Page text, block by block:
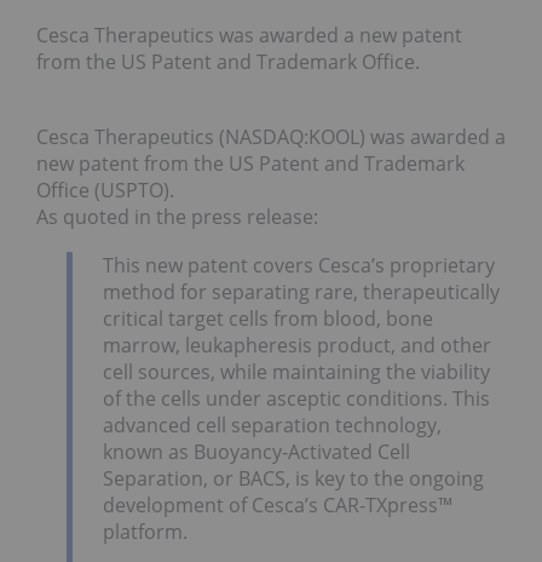
Cesca Therapeutics was awarded a new patent
from the US Patent and Trademark Office.
Cesca Therapeutics (NASDAQ:KOOL) was awarded a
new patent from the US Patent and Trademark
Office (USPTO).
As quoted in the press release:
This new patent covers Cesca’s proprietary
method for separating rare, therapeutically
critical target cells from blood, bone
marrow, leukapheresis product, and other
cell sources, while maintaining the viability
of the cells under asceptic conditions. This
advanced cell separation technology,
known as Buoyancy-Activated Cell
Separation, or BACS, is key to the ongoing
development of Cesca’s CAR-TXpress™
platform.